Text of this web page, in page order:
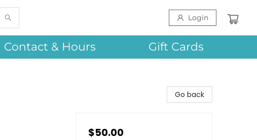
Login
Contact & Hours Gift Cards
Go back
$50.00